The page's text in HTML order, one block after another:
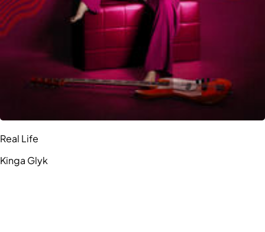
Real Life
Kinga Glyk